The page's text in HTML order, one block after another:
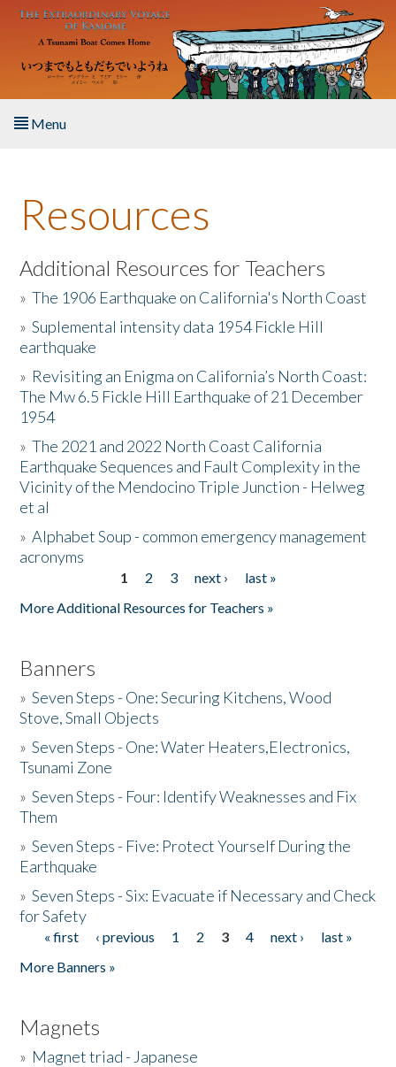
Skip to main content
Menu
About the Book
Listen to the Book
Activities
The Story & Student Exchange
Resources
Donate
Resources
Additional Resources for Teachers
»The 1906 Earthquake on California's North Coast
»Suplemental intensity data 1954 Fickle Hill
earthquake
» Revisiting an Enigma on California’s North Coast:
The Mw 6.5 Fickle Hill Earthquake of 21 December
1954
»The 2021 and 2022 North Coast California
Earthquake Sequences and Fault Complexity in the
Vicinity of the Mendocino Triple Junction - Helweg
et al
»Alphabet Soup - common emergency management
acronyms
1 2 3 next ›
last »
More Additional Resources for Teachers »
Banners
»Seven Steps - One: Securing Kitchens, Wood
Stove, Small Objects
»Seven Steps - One: Water Heaters,Electronics,
Tsunami Zone
»Seven Steps - Four: Identify Weaknesses and Fix
Them
»Seven Steps - Five: Protect Yourself During the
Earthquake
»Seven Steps - Six: Evacuate if Necessary and Check
for Safety
Pages
« first ‹ previous 1 2 3 4 next ›
last »
More Banners »
Magnets
» Magnet triad - Japanese